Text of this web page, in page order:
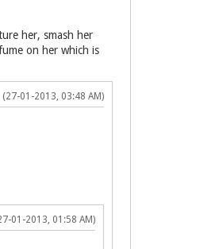
her, smash her
on her which is
(27-01-2013, 03:48 AM)
01-2013, 01:58 AM)